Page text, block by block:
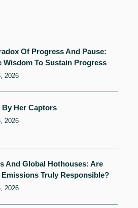
Of Progress And Pause:
Wisdom To Sustain Progress
2026
Her Captors
2026
And Global Hothouses: Are
Emissions Truly Responsible?
2026